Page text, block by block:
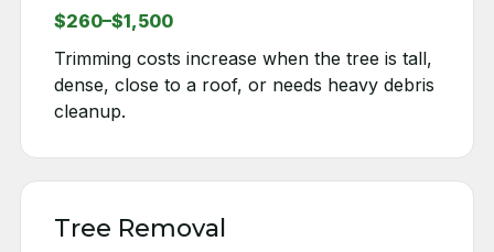
$260–$1,500
Trimming costs increase when the tree is tall,
dense, close to a roof, or needs heavy debris
cleanup.
Tree Removal